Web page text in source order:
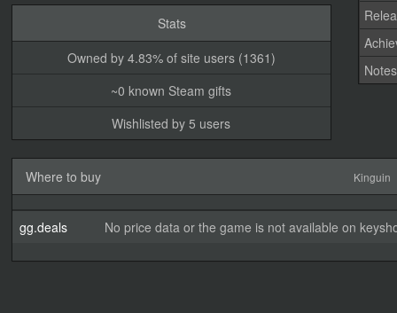
Stats
Owned by 4.83% of site users (1361)
~0 known Steam gifts
Wishlisted by 5 users
Notes
Where to buy Kinguin
gg.deals No price data or the game is not available on